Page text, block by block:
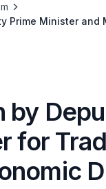
Prime Minister
by
for